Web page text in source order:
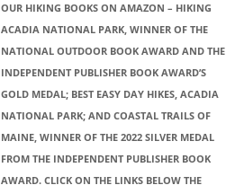
OUR HIKING BOOKS ON AMAZON – HIKING
ACADIA NATIONAL PARK, WINNER OF THE
NATIONAL OUTDOOR BOOK AWARD AND THE
INDEPENDENT PUBLISHER BOOK AWARD’S
GOLD MEDAL; BEST EASY DAY HIKES, ACADIA
NATIONAL PARK; AND COASTAL TRAILS OF
MAINE, WINNER OF THE 2022 SILVER MEDAL
FROM THE INDEPENDENT PUBLISHER BOOK
AWARD. CLICK ON THE LINKS BELOW THE